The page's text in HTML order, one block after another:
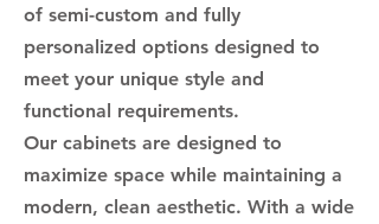
of semi-custom and fully
personalized options designed to
meet your unique style and
functional requirements.
Our cabinets are designed to
maximize space while maintaining a
modern, clean aesthetic. With a wide